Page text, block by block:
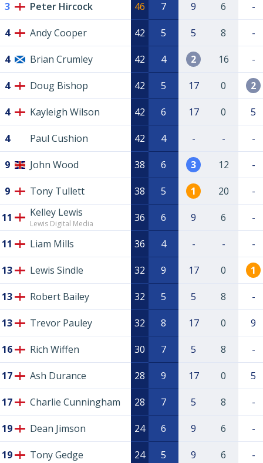
3 Peter Hircock 46 7 9 6 -
4 Andy Cooper 42 5 5 8 -
4 Brian Crumley 42 4 2 16 -
4 Doug Bishop 42 5 17 0 2
4 Kayleigh Wilson 42 6 17 0 5
4 Paul Cushion 42 4 - - -
9 John Wood 38 6 3 12 -
9 Tony Tullett 38 5 1 20 -
11 Kelley Lewis
Lewis Digital Media 36 6 9 6 -
11 Liam Mills 36 4 - - -
13 Lewis Sindle 32 9 17 0 1
13 Robert Bailey 32 5 5 8 -
13 Trevor Pauley 32 8 17 0 9
16 Rich Wiffen 30 7 5 8 -
17 Ash Durance 28 9 17 0 5
17 Charlie Cunningham 28 7 5 8 -
19 Dean Jimson 24 6 9 6 -
19 Tony Gedge 24 5 9 6 -